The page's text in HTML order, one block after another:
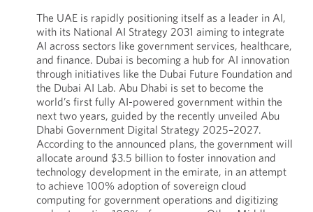
The UAE is rapidly positioning itself as a leader in AI,
with its National AI Strategy 2031 aiming to integrate
AI across sectors like government services, healthcare,
and finance. Dubai is becoming a hub for AI innovation
through initiatives like the Dubai Future Foundation and
the Dubai AI Lab. Abu Dhabi is set to become the
world’s first fully AI-powered government within the
next two years, guided by the recently unveiled Abu
Dhabi Government Digital Strategy 2025–2027.
According to the announced plans, the government will
allocate around $3.5 billion to foster innovation and
technology development in the emirate, in an attempt
to achieve 100% adoption of sovereign cloud
computing for government operations and digitizing